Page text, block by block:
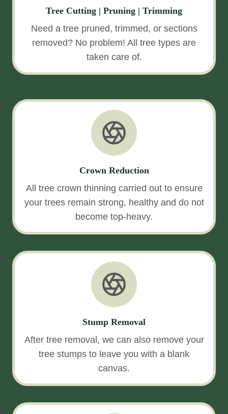
Tree Cutting | Pruning | Trimming
Need a tree pruned, trimmed, or sections
removed? No problem! All tree types are
taken care of.
Crown Reduction
All tree crown thinning carried out to ensure
your trees remain strong, healthy and do not
become top-heavy.
Stump Removal
After tree removal, we can also remove your
tree stumps to leave you with a blank
canvas.